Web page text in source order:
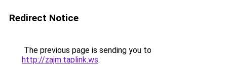
Redirect Notice
The previous page is sending you to
http://zajm.taplink.ws.